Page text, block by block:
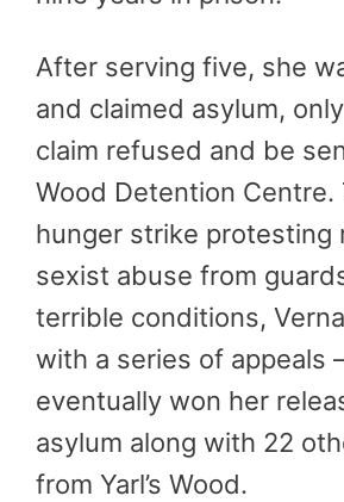
After serving five, she
and claimed asylum,
claim refused and be
Wood Detention Centre.
hunger strike protesting
sexist abuse from
terrible conditions,
with a series of appeals
eventually won her
asylum along with 22
from Yarl’s Wood.